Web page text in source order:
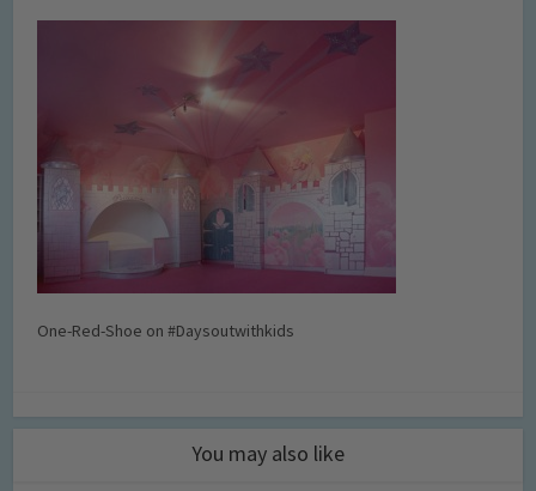
One-Red-Shoe on #Daysoutwithkids
You may also like